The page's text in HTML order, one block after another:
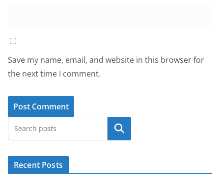
Save my name, email, and website in this browser for
the next time I comment.
Search
Recent Posts